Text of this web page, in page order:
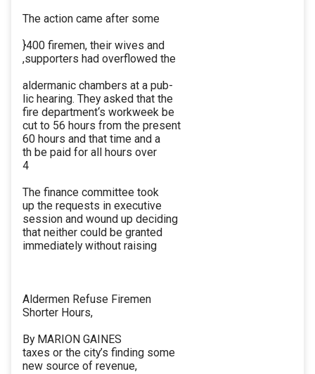
The action came after some
}400 firemen, their wives and
,supporters had overflowed the
aldermanic chambers at a pub-
lic hearing. They asked that the
fire department‘s workweek be
cut to 56 hours from the present
60 hours and that time and a
th be paid for all hours over
4
The finance committee took
up the requests in executive
session and wound up deciding
that neither could be granted
immediately without raising
Aldermen Refuse Firemen
Shorter Hours,
By MARION GAINES
taxes or the city’s finding some
new source of revenue,